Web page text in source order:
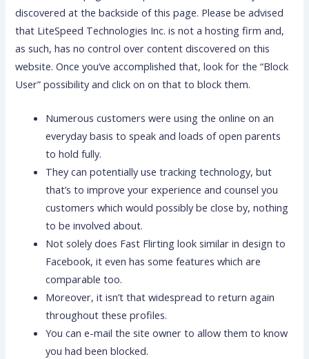
discovered at the backside of this page. Please be advised
that LiteSpeed Technologies Inc. is not a hosting firm and,
as such, has no control over content discovered on this
website. Once you’ve accomplished that, look for the “Block
User” possibility and click on on that to block them.
Numerous customers were using the online on an
everyday basis to speak and loads of open parents
to hold fully.
They can potentially use tracking technology, but
that’s to improve your experience and counsel you
customers which would possibly be close by, nothing
to be involved about.
Not solely does Fast Flirting look similar in design to
Facebook, it even has some features which are
comparable too.
Moreover, it isn’t that widespread to return again
throughout these profiles.
You can e-mail the site owner to allow them to know
you had been blocked.